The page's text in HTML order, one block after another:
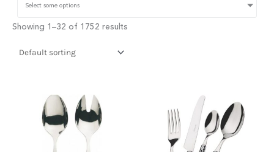
Select some options
Showing 1–32 of 1752 results